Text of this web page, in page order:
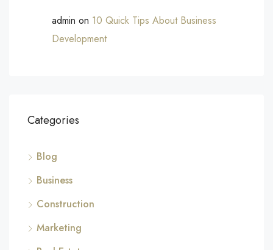
admin on 10 Quick Tips About Business
Development
Categories
Blog
Business
Construction
Marketing